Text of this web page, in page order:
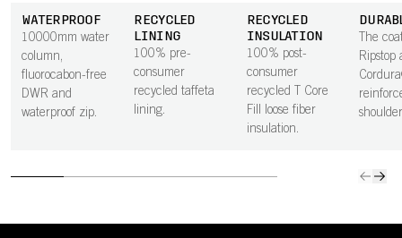
WATERPROOF
10000mm water
column,
fluorocabon-free
DWR and
waterproof zip.
RECYCLED
LINING
100% pre-
consumer
recycled taffeta
lining.
RECYCLED
INSULATION
100% post-
consumer
recycled T Core
Fill loose fiber
insulation.
The
Ripstop